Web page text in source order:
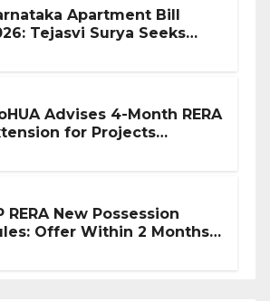
Apartment Bill
Tejasvi Surya Seeks
Advises 4-Month RERA
for Projects
RERA New Possession
Offer Within 2 Months